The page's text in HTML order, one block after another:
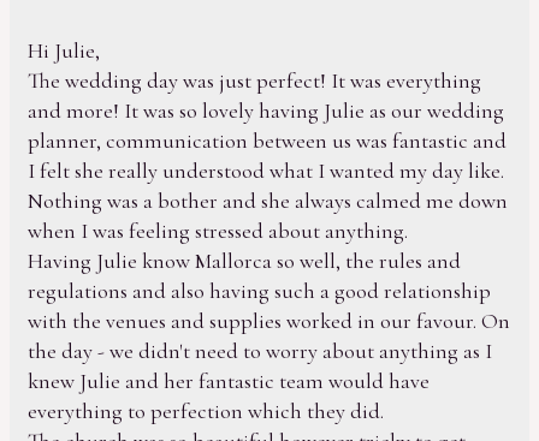
Hi Julie,
The wedding day was just perfect! It was everything
and more! It was so lovely having Julie as our wedding
planner, communication between us was fantastic and
I felt she really understood what I wanted my day like.
Nothing was a bother and she always calmed me down
when I was feeling stressed about anything.
Having Julie know Mallorca so well, the rules and
regulations and also having such a good relationship
with the venues and supplies worked in our favour. On
the day - we didn't need to worry about anything as I
knew Julie and her fantastic team would have
everything to perfection which they did.